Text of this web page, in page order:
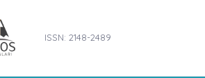
ISSN: 2148-2489